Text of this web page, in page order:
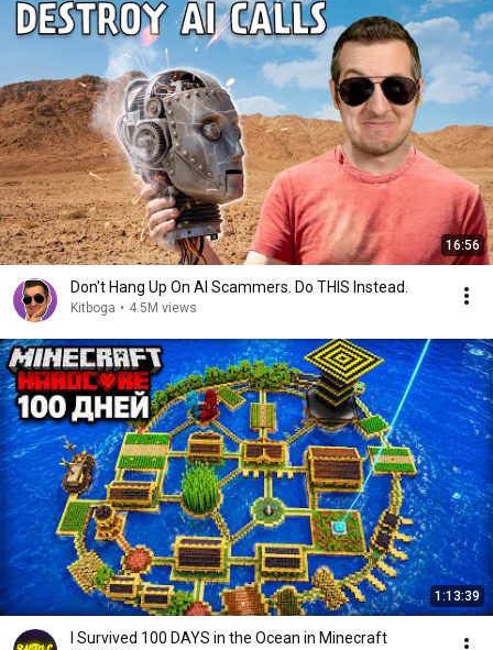
16:56
Don't Hang Up On AI Scammers. Do THIS Instead.
Kitboga • 4.5M views
1:13:39
I Survived 100 DAYS in the Ocean in Minecraft